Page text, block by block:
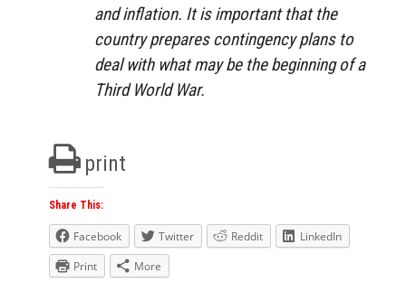
and inflation. It is important that the
country prepares contingency plans to
deal with what may be the beginning of a
Third World War.
print
Share This:
Facebook Twitter Reddit
LinkedIn
Print
More